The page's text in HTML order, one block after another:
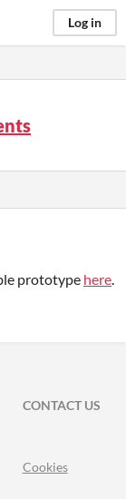
Log in
prototype here.
CONTACT US
Cookies